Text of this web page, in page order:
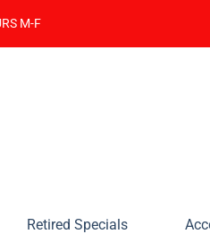
M-F
Retired Specials